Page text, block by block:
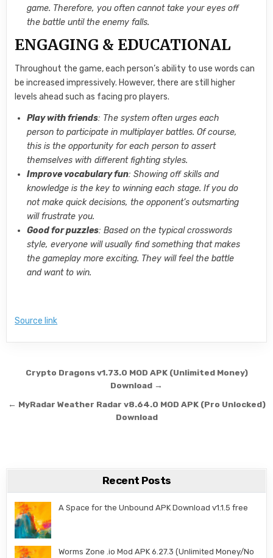
game. Therefore, you often cannot take your eyes off
the battle until the enemy falls.
ENGAGING & EDUCATIONAL
Throughout the game, each person’s ability to use words can
be increased impressively. However, there are still higher
levels ahead such as facing pro players.
Play with friends: The system often urges each
person to participate in multiplayer battles. Of course,
this is the opportunity for each person to assert
themselves with different fighting styles.
Improve vocabulary fun: Showing off skills and
knowledge is the key to winning each stage. If you do
not make quick decisions, the opponent’s outsmarting
will frustrate you.
Good for puzzles: Based on the typical crosswords
style, everyone will usually find something that makes
the gameplay more exciting. They will feel the battle
and want to win.
Source link
Post navigation
Crypto Dragons v1.73.0 MOD APK (Unlimited Money)
Download →
← MyRadar Weather Radar v8.64.0 MOD APK (Pro Unlocked)
Download
Recent Posts
A Space for the Unbound APK Download v1.1.5 free
Worms Zone .io Mod APK 6.27.3 (Unlimited Money/No